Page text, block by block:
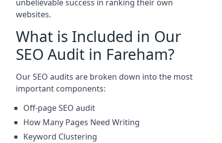
unbelievable success in ranking their own
websites.
What is Included in Our
SEO Audit in Fareham?
Our SEO audits are broken down into the most
important components:
Off-page SEO audit
How Many Pages Need Writing
Keyword Clustering